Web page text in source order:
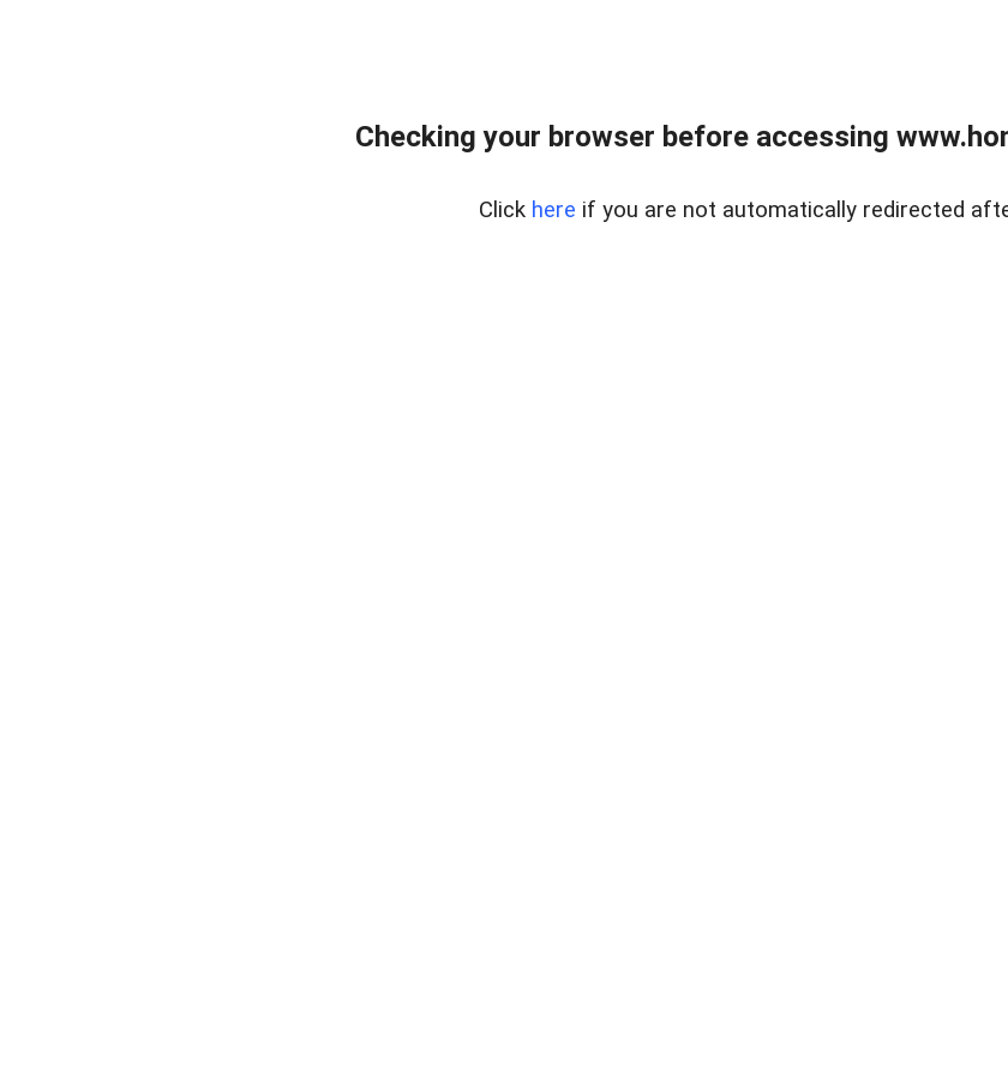
Checking your browser before accessing
Click here if you are not automatically redirected